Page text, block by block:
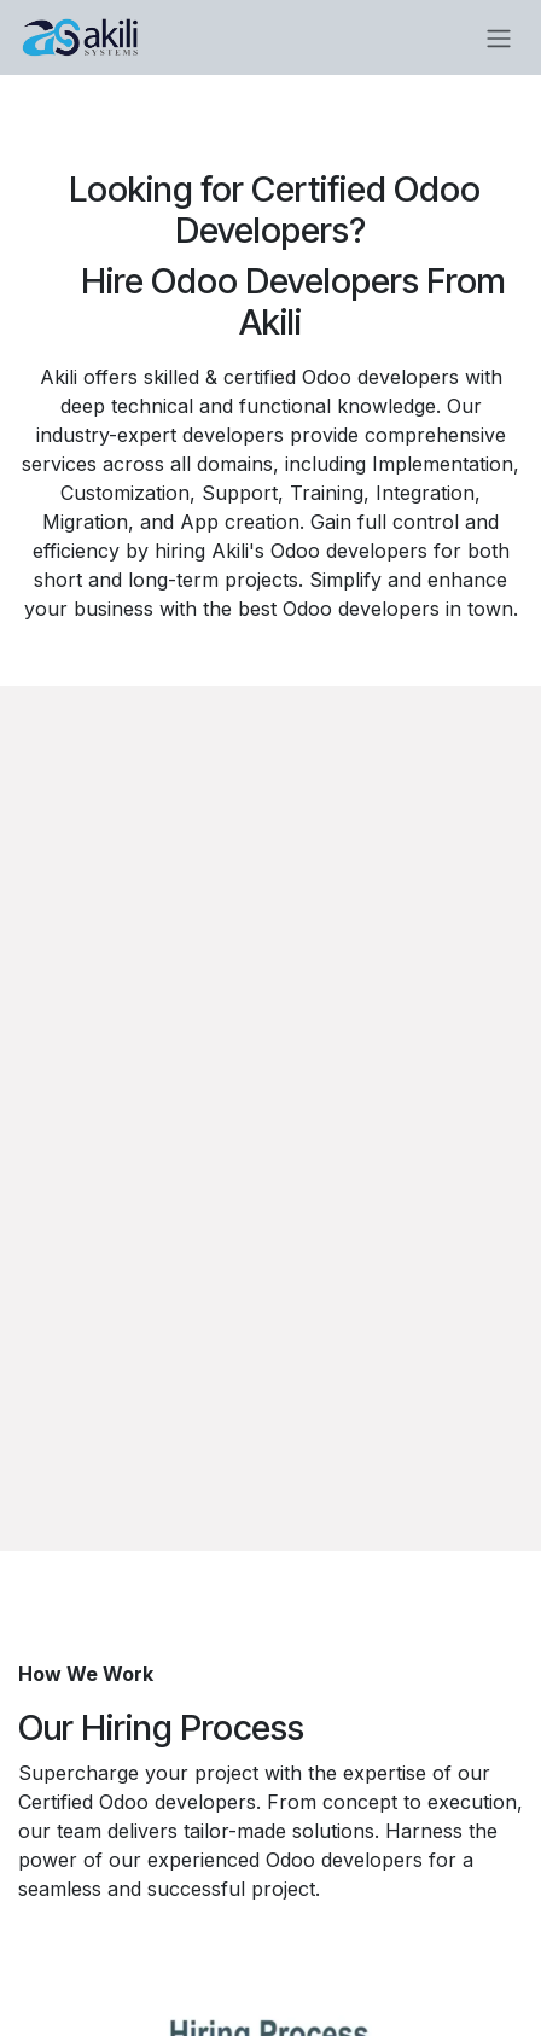
Skip to Content
​Looking for Certified Odoo
Developers?
​​Hire Odoo Developers From
Akili
Akili offers skilled & certified Odoo developers with
deep technical and functional knowledge. Our
industry-expert developers provide comprehensive
services across all domains, including Implementation,
Customization, Support, Training, Integration,
Migration, and App creation. Gain full control and
efficiency by hiring Akili's Odoo developers for both
short and long-term projects. Simplify and enhance
your business with the best Odoo developers in town.
How We Work
Our Hiring Process
Supercharge your project with the expertise of our
Certified Odoo developers. From concept to execution,
our team delivers tailor-made solutions. Harness the
power of our experienced Odoo developers for a
seamless and successful project.